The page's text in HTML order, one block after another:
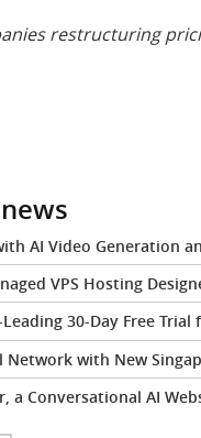
restructuring
AI Video Generation
VPS Hosting
30-Day Free
with New
a Conversational AI